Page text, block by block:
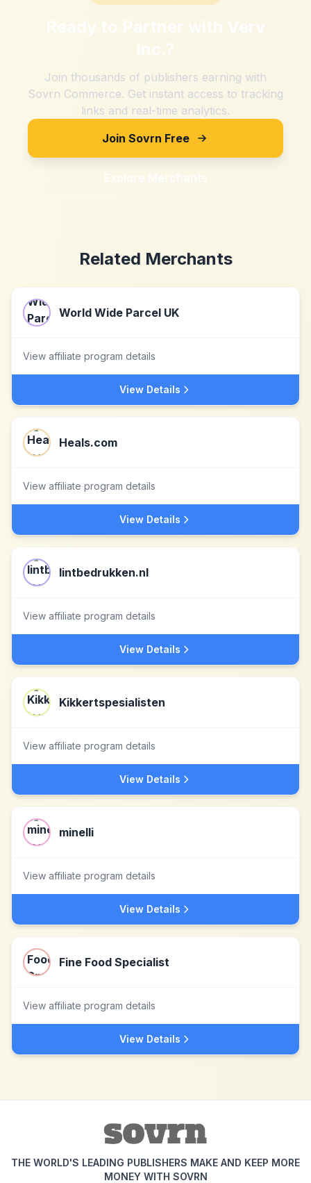
Ready to Partner with Verv
Inc.?
Join thousands of publishers earning with
Sovrn Commerce. Get instant access to tracking
links and real-time analytics.
Join Sovrn Free
Explore Merchants
Related Merchants
World Wide Parcel UK
View affiliate program details
View Details
Heals.com
View affiliate program details
View Details
lintbedrukken.nl
View affiliate program details
View Details
Kikkertspesialisten
View affiliate program details
View Details
minelli
View affiliate program details
View Details
Fine Food Specialist
View affiliate program details
View Details
THE WORLD'S LEADING PUBLISHERS MAKE AND KEEP MORE
MONEY WITH SOVRN